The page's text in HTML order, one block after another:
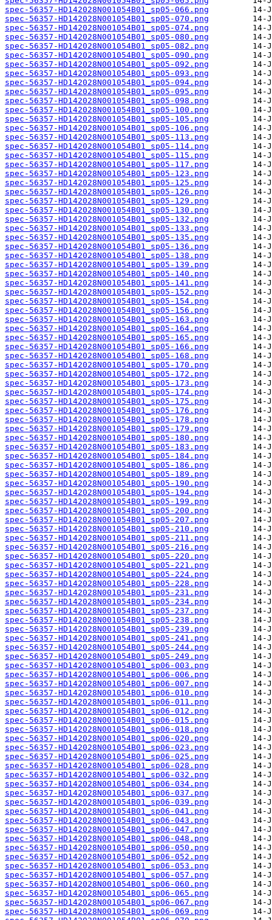
spec-56357-HD142028N001054B01_sp05-066.png
spec-56357-HD142028N001054B01_sp05-070.png
spec-56357-HD142028N001054B01_sp05-074.png
spec-56357-HD142028N001054B01_sp05-080.png
spec-56357-HD142028N001054B01_sp05-082.png
spec-56357-HD142028N001054B01_sp05-090.png
spec-56357-HD142028N001054B01_sp05-092.png
spec-56357-HD142028N001054B01_sp05-093.png
spec-56357-HD142028N001054B01_sp05-094.png
spec-56357-HD142028N001054B01_sp05-095.png
spec-56357-HD142028N001054B01_sp05-098.png
spec-56357-HD142028N001054B01_sp05-100.png
spec-56357-HD142028N001054B01_sp05-105.png
spec-56357-HD142028N001054B01_sp05-106.png
spec-56357-HD142028N001054B01_sp05-113.png
spec-56357-HD142028N001054B01_sp05-114.png
spec-56357-HD142028N001054B01_sp05-115.png
spec-56357-HD142028N001054B01_sp05-117.png
spec-56357-HD142028N001054B01_sp05-123.png
spec-56357-HD142028N001054B01_sp05-125.png
spec-56357-HD142028N001054B01_sp05-126.png
spec-56357-HD142028N001054B01_sp05-129.png
spec-56357-HD142028N001054B01_sp05-130.png
spec-56357-HD142028N001054B01_sp05-132.png
spec-56357-HD142028N001054B01_sp05-133.png
spec-56357-HD142028N001054B01_sp05-135.png
spec-56357-HD142028N001054B01_sp05-136.png
spec-56357-HD142028N001054B01_sp05-138.png
spec-56357-HD142028N001054B01_sp05-139.png
spec-56357-HD142028N001054B01_sp05-140.png
spec-56357-HD142028N001054B01_sp05-141.png
spec-56357-HD142028N001054B01_sp05-152.png
spec-56357-HD142028N001054B01_sp05-154.png
spec-56357-HD142028N001054B01_sp05-156.png
spec-56357-HD142028N001054B01_sp05-163.png
spec-56357-HD142028N001054B01_sp05-164.png
spec-56357-HD142028N001054B01_sp05-165.png
spec-56357-HD142028N001054B01_sp05-166.png
spec-56357-HD142028N001054B01_sp05-168.png
spec-56357-HD142028N001054B01_sp05-170.png
spec-56357-HD142028N001054B01_sp05-172.png
spec-56357-HD142028N001054B01_sp05-173.png
spec-56357-HD142028N001054B01_sp05-174.png
spec-56357-HD142028N001054B01_sp05-175.png
spec-56357-HD142028N001054B01_sp05-176.png
spec-56357-HD142028N001054B01_sp05-178.png
spec-56357-HD142028N001054B01_sp05-179.png
spec-56357-HD142028N001054B01_sp05-180.png
spec-56357-HD142028N001054B01_sp05-183.png
spec-56357-HD142028N001054B01_sp05-184.png
spec-56357-HD142028N001054B01_sp05-186.png
spec-56357-HD142028N001054B01_sp05-189.png
spec-56357-HD142028N001054B01_sp05-190.png
spec-56357-HD142028N001054B01_sp05-194.png
spec-56357-HD142028N001054B01_sp05-199.png
spec-56357-HD142028N001054B01_sp05-200.png
spec-56357-HD142028N001054B01_sp05-207.png
spec-56357-HD142028N001054B01_sp05-210.png
spec-56357-HD142028N001054B01_sp05-211.png
spec-56357-HD142028N001054B01_sp05-216.png
spec-56357-HD142028N001054B01_sp05-220.png
spec-56357-HD142028N001054B01_sp05-221.png
spec-56357-HD142028N001054B01_sp05-224.png
spec-56357-HD142028N001054B01_sp05-228.png
spec-56357-HD142028N001054B01_sp05-231.png
spec-56357-HD142028N001054B01_sp05-234.png
spec-56357-HD142028N001054B01_sp05-237.png
spec-56357-HD142028N001054B01_sp05-238.png
spec-56357-HD142028N001054B01_sp05-239.png
spec-56357-HD142028N001054B01_sp05-241.png
spec-56357-HD142028N001054B01_sp05-244.png
spec-56357-HD142028N001054B01_sp05-249.png
spec-56357-HD142028N001054B01_sp06-003.png
spec-56357-HD142028N001054B01_sp06-006.png
spec-56357-HD142028N001054B01_sp06-007.png
spec-56357-HD142028N001054B01_sp06-010.png
spec-56357-HD142028N001054B01_sp06-011.png
spec-56357-HD142028N001054B01_sp06-012.png
spec-56357-HD142028N001054B01_sp06-015.png
spec-56357-HD142028N001054B01_sp06-018.png
spec-56357-HD142028N001054B01_sp06-020.png
spec-56357-HD142028N001054B01_sp06-023.png
spec-56357-HD142028N001054B01_sp06-025.png
spec-56357-HD142028N001054B01_sp06-028.png
spec-56357-HD142028N001054B01_sp06-032.png
spec-56357-HD142028N001054B01_sp06-034.png
spec-56357-HD142028N001054B01_sp06-037.png
spec-56357-HD142028N001054B01_sp06-039.png
spec-56357-HD142028N001054B01_sp06-041.png
spec-56357-HD142028N001054B01_sp06-043.png
spec-56357-HD142028N001054B01_sp06-047.png
spec-56357-HD142028N001054B01_sp06-048.png
spec-56357-HD142028N001054B01_sp06-050.png
spec-56357-HD142028N001054B01_sp06-052.png
spec-56357-HD142028N001054B01_sp06-053.png
spec-56357-HD142028N001054B01_sp06-057.png
spec-56357-HD142028N001054B01_sp06-060.png
spec-56357-HD142028N001054B01_sp06-065.png
spec-56357-HD142028N001054B01_sp06-067.png
spec-56357-HD142028N001054B01_sp06-069.png